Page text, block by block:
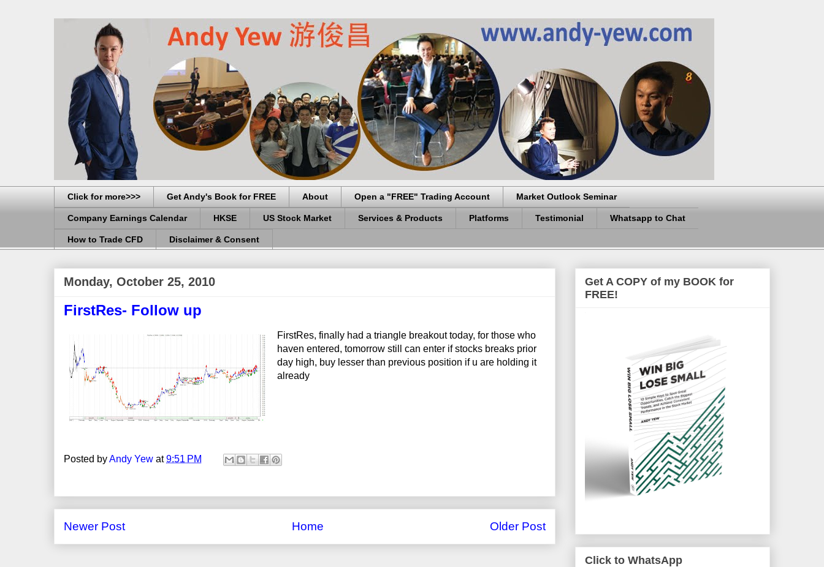
Click for more>>> Get Andy's Book for FREE About Open a "FREE" Trading Account Market Outlook Seminar
Company Earnings Calendar HKSE US Stock Market Services & Products Platforms Testimonial Whatsapp to Chat
How to Trade CFD Disclaimer & Consent
Monday, October 25, 2010
FirstRes- Follow up
FirstRes, finally had a triangle breakout today, for those who
haven entered, tomorrow still can enter if stocks breaks prior
day high, buy lesser than previous position if u are holding it
already
Posted byAndy Yew at9:51 PM
Newer Post Older Post
Home
Get A COPY of my BOOK for
FREE!
Click to WhatsApp